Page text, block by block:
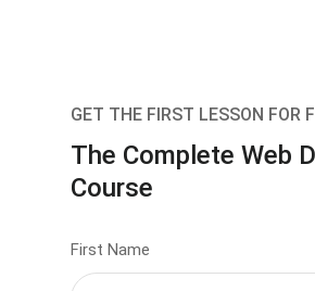
GET THE FIRST LESSON FOR
The Complete Web
Course
First Name